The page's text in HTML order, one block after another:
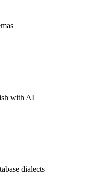
with AI
dialects